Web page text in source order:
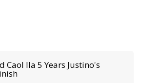
Caol Ila 5 Years Justino's